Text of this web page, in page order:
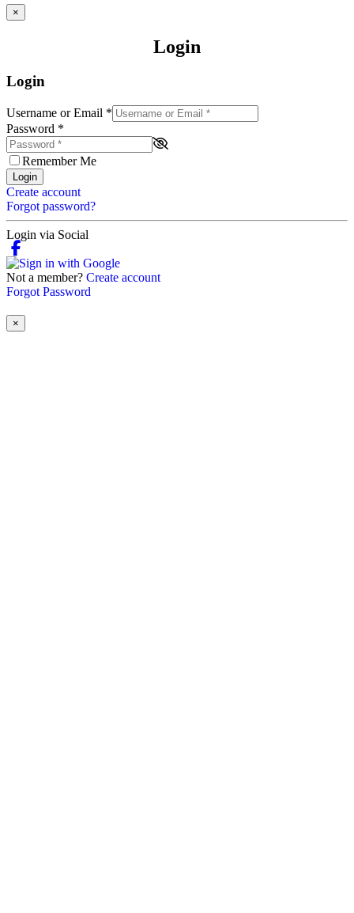
×
Login
Login
Username or Email *
Password *
Remember Me
Login
Create account
Forgot password?
Login via Social
Not a member? Create account
Forgot Password
×